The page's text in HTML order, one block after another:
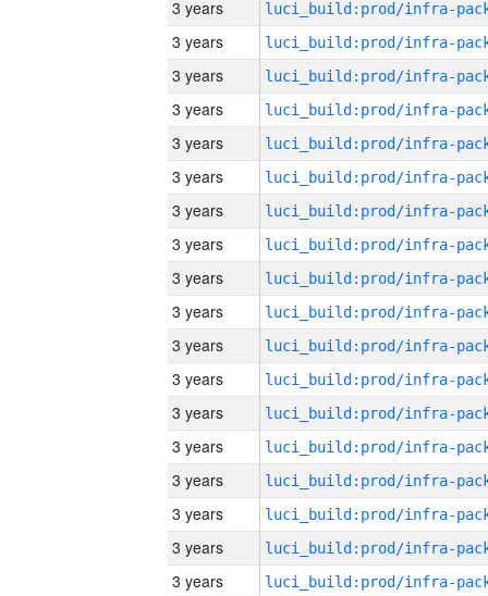
3 years
3 years
3 years
3 years
3 years
3 years
3 years
3 years
3 years
3 years
3 years
3 years
3 years
3 years
3 years
3 years
3 years
3 years